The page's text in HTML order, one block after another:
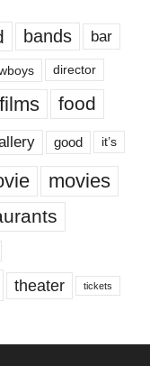
bands bar
director
films food
good it’s
movies
theater tickets